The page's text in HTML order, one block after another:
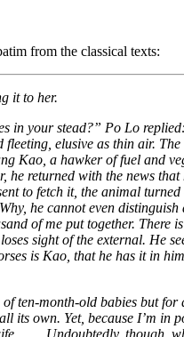
from the classical texts:
it to her.
in your stead?” Po Lo
elusive as thin air.
Kao, a hawker of fuel and
he returned with the news
to fetch it, the animal
he cannot even distinguish
of me put together. There
sight of the external. He
is Kao, that he has it in
ten-month-old babies but
own. Yet, because I’m in
. . . . Undoubtedly, though,